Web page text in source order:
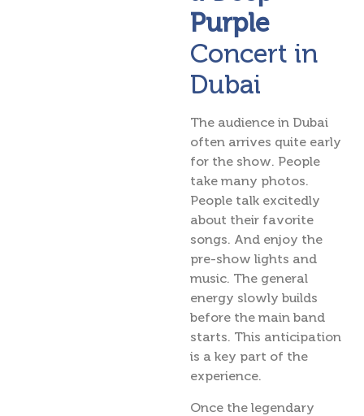
Purple
Concert in
Dubai
The audience in Dubai
often arrives quite early
for the show. People
take many photos.
People talk excitedly
about their favorite
songs. And enjoy the
pre-show lights and
music. The general
energy slowly builds
before the main band
starts. This anticipation
is a key part of the
experience.
Once the legendary